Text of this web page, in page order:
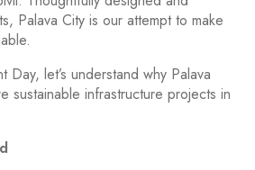
Palava City is our attempt to make
Day, let’s understand why Palava
sustainable infrastructure projects in